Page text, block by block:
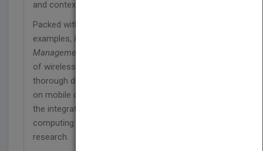
and contextual processing.
Packed with cases studies, exercises, and
examples, Fundamentals of Pervasive Information
Management Systems
of wireless communication and provides a
thorough discussion about managing information
on mobile database systems (MDS). It addresses
the integration of web and workflow with mobile
computing and looks at the current state of
research.